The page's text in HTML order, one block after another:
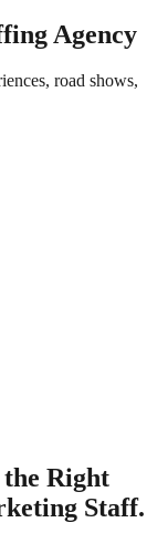
Agency
road shows,
Right
Staff.